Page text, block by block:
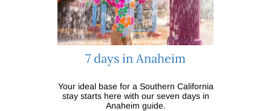
7 days in Anaheim
Your ideal base for a Southern California
stay starts here with our seven days in
Anaheim guide.